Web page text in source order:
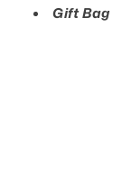
Gift Bag